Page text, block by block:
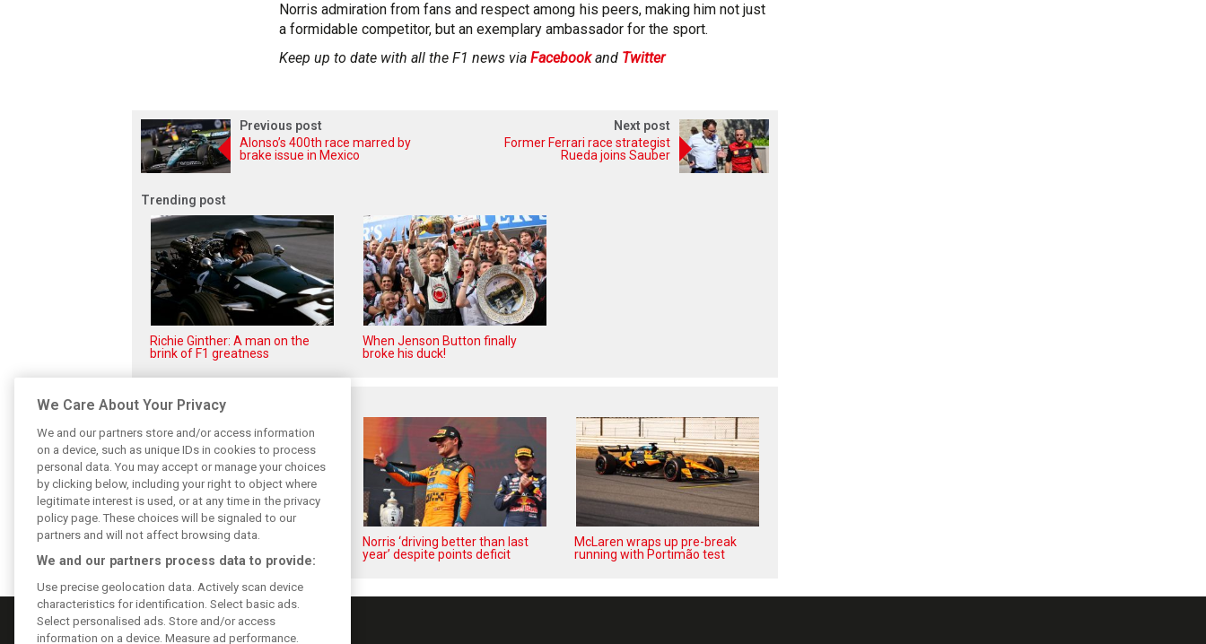
Norris admiration from fans and respect among his peers, making him not just
a formidable competitor, but an exemplary ambassador for the sport.
Keep up to date with all the F1 news via Facebookand Twitter
Previous post
Alonso’s 400th race marred by
brake issue in Mexico
Next post
Former Ferrari race strategist
Rueda joins Sauber
Trending post
Richie Ginther: A man on the
brink of F1 greatness
When Jenson Button finally
broke his duck!
Related posts
Piastri reveals hidden gains
behind mixed first half of 2026
Norris ‘driving better than last
year’ despite points deficit
McLaren wraps up pre-break
running with Portimão test
We Care About Your Privacy
We and our partners store and/or access information
on a device, such as unique IDs in cookies to process
personal data. You may accept or manage your choices
by clicking below, including your right to object where
legitimate interest is used, or at any time in the privacy
policy page. These choices will be signaled to our
partners and will not affect browsing data.
We and our partners process data to provide:
Use precise geolocation data. Actively scan device
characteristics for identification. Select basic ads.
Select personalised ads. Store and/or access
information on a device. Measure ad performance.